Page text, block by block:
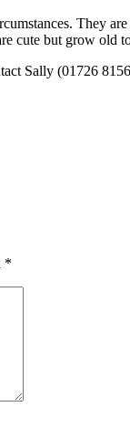
They
cute but grow old
Sally (01726
*